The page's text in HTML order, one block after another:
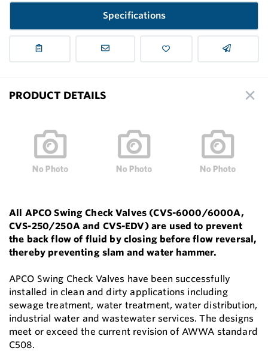
Specifications
PRODUCT DETAILS
All APCO Swing Check Valves (CVS-6000/6000A,
CVS-250/250A and CVS-EDV) are used to prevent
the back flow of fluid by closing before flow reversal,
thereby preventing slam and water hammer.
APCO Swing Check Valves have been successfully
installed in clean and dirty applications including
sewage treatment, water treatment, water distribution,
industrial water and wastewater services. The designs
meet or exceed the current revision of AWWA standard
C508.